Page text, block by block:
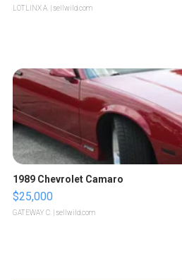
LOTLINX A. | sellwild.com
1989 Chevrolet Camaro
$25,000
GATEWAY C. | sellwild.com